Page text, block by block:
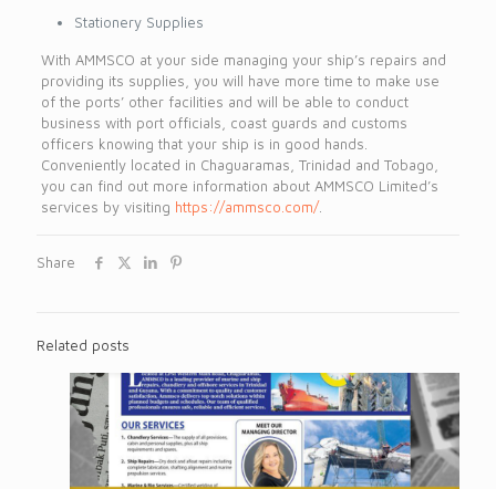
Stationery Supplies
With AMMSCO at your side managing your ship’s repairs and
providing its supplies, you will have more time to make use
of the ports’ other facilities and will be able to conduct
business with port officials, coast guards and customs
officers knowing that your ship is in good hands.
Conveniently located in Chaguaramas, Trinidad and Tobago,
you can find out more information about AMMSCO Limited’s
services by visiting https://ammsco.com/.
Share
Related posts